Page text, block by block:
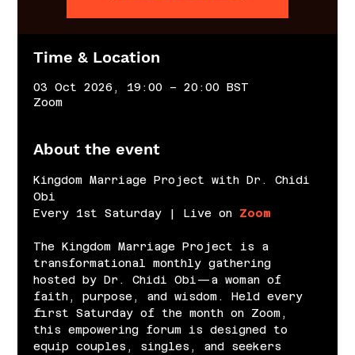
Time & Location
03 Oct 2026, 19:00 – 20:00 BST
Zoom
About the event
Kingdom Marriage Project with Dr. Chidi
Obi
Every 1st Saturday | Live on Zoom
The Kingdom Marriage Project is a
transformational monthly gathering
hosted by Dr. Chidi Obi—a woman of
faith, purpose, and wisdom. Held every
first Saturday of the month on Zoom,
this empowering forum is designed to
equip couples, singles, and seekers